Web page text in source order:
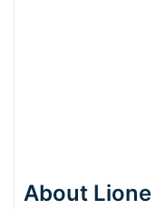
About Lione